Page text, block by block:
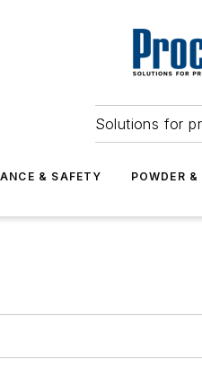
Solutions for
& SAFETY POWDER